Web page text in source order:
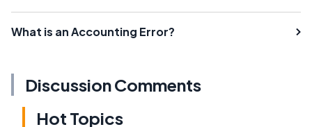
What is an Accounting Error?
Discussion Comments
Hot Topics